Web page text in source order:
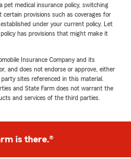
medical insurance policy, switching
provisions such as coverages for
under your current policy. Let
has provisions that might make it
Insurance Company and its
and does not endorse or approve, either
sites referenced in this material.
and State Farm does not warrant the
and services of the third parties.
is there.®